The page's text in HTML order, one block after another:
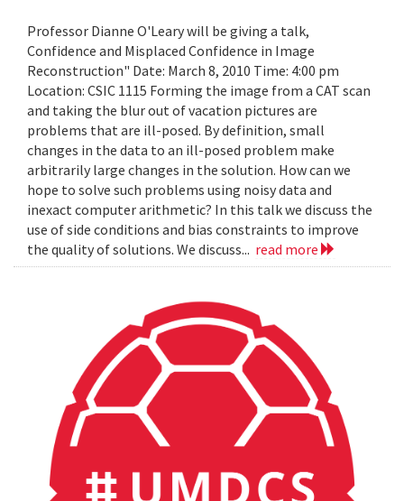
Professor Dianne O'Leary will be giving a talk,
Confidence and Misplaced Confidence in Image
Reconstruction" Date: March 8, 2010 Time: 4:00 pm
Location: CSIC 1115 Forming the image from a CAT scan
and taking the blur out of vacation pictures are
problems that are ill-posed. By definition, small
changes in the data to an ill-posed problem make
arbitrarily large changes in the solution. How can we
hope to solve such problems using noisy data and
inexact computer arithmetic? In this talk we discuss the
use of side conditions and bias constraints to improve
the quality of solutions. We discuss... read more